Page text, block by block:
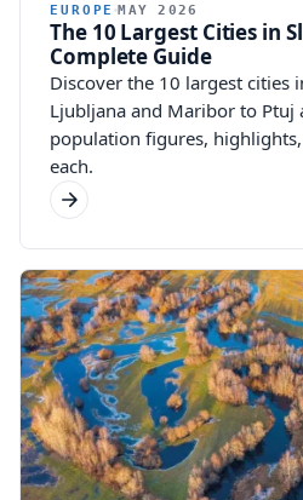
EUROPE MAY 2026
The 10 Largest Cities in
Complete Guide
Discover the 10 largest cities
Ljubljana and Maribor to Ptuj
population figures,
each.